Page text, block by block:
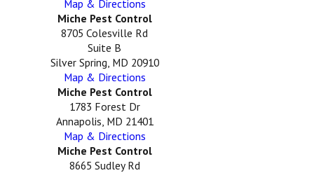
Map & Directions
Miche Pest Control
8705 Colesville Rd
Suite B
Silver Spring, MD 20910
Map & Directions
Miche Pest Control
1783 Forest Dr
Annapolis, MD 21401
Map & Directions
Miche Pest Control
8665 Sudley Rd